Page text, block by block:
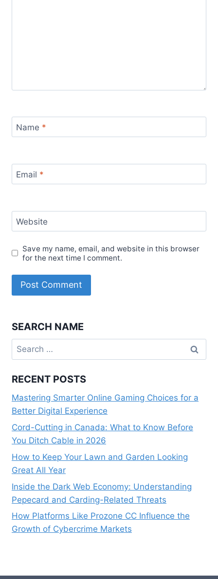
Name *
Email *
Website
Save my name, email, and website in this browser
for the next time I comment.
SEARCH NAME
Search
for:
RECENT POSTS
Mastering Smarter Online Gaming Choices for a
Better Digital Experience
Cord-Cutting in Canada: What to Know Before
You Ditch Cable in 2026
How to Keep Your Lawn and Garden Looking
Great All Year
Inside the Dark Web Economy: Understanding
Pepecard and Carding-Related Threats
How Platforms Like Prozone CC Influence the
Growth of Cybercrime Markets